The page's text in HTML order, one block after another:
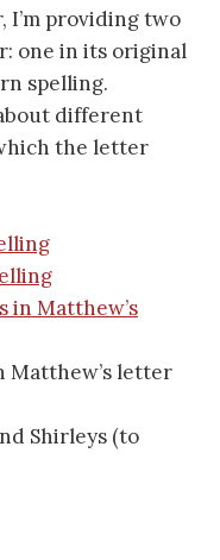
I’m providing two
one in its original
spelling.
different
the letter
in Matthew’s
Matthew’s letter
Shirleys (to